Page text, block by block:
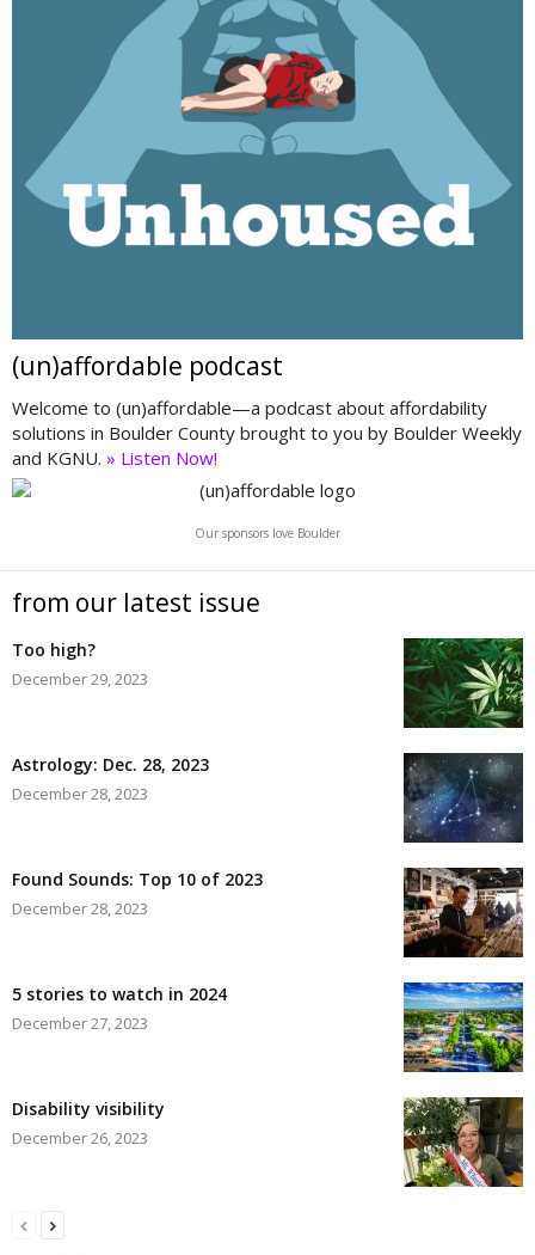
(un)affordable podcast
Welcome to (un)affordable—a podcast about affordability
solutions in Boulder County brought to you by Boulder Weekly
and KGNU. » Listen Now!
Our sponsors love Boulder
from our latest issue
Too high?
December 29, 2023
Astrology: Dec. 28, 2023
December 28, 2023
Found Sounds: Top 10 of 2023
December 28, 2023
5 stories to watch in 2024
December 27, 2023
Disability visibility
December 26, 2023